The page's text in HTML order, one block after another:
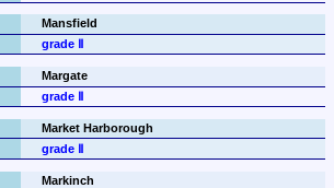
Mansfield
grade Ⅱ
Margate
grade Ⅱ
Market Harborough
grade Ⅱ
Markinch